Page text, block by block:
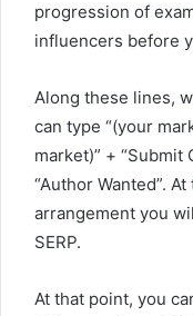
progression of
influencers before
Along these lines,
can type “(your
market)” + “Submit
“Author Wanted”.
arrangement you
SERP.
At that point, you